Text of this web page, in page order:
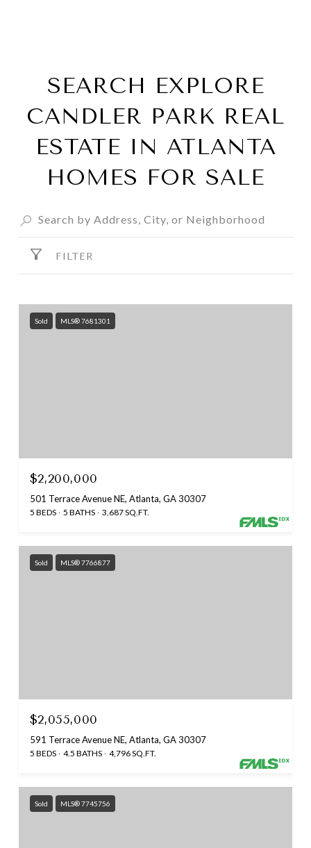
SEARCH EXPLORE
CANDLER PARK REAL
ESTATE IN ATLANTA
HOMES FOR SALE
FILTER
Sold MLS® 7681301
$2,200,000
501 Terrace Avenue NE, Atlanta, GA 30307
5 BEDS 5 BATHS 3,687 SQ.FT.
Sold MLS® 7766877
$2,055,000
591 Terrace Avenue NE, Atlanta, GA 30307
5 BEDS 4.5 BATHS 4,796 SQ.FT.
Sold MLS® 7745756